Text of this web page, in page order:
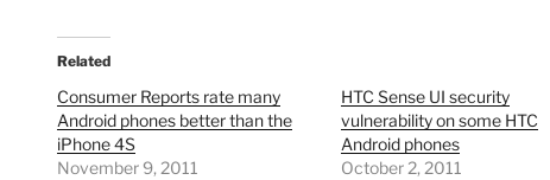
Related
Consumer Reports rate many
Android phones better than the
iPhone 4S
November 9, 2011
HTC Sense UI security
vulnerability on some HTC
Android phones
October 2, 2011